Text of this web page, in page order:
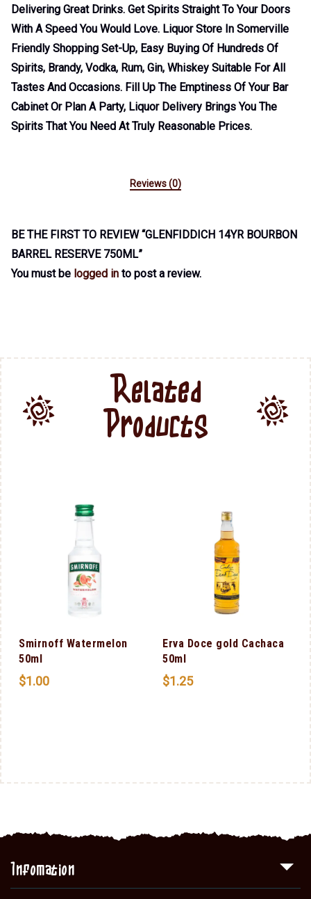
Delivering Great Drinks. Get Spirits Straight To Your Doors
With A Speed You Would Love. Liquor Store In Somerville
Friendly Shopping Set-Up, Easy Buying Of Hundreds Of
Spirits, Brandy, Vodka, Rum, Gin, Whiskey Suitable For All
Tastes And Occasions. Fill Up The Emptiness Of Your Bar
Cabinet Or Plan A Party, Liquor Delivery Brings You The
Spirits That You Need At Truly Reasonable Prices.
Reviews (0)
BE THE FIRST TO REVIEW “GLENFIDDICH 14YR BOURBON
BARREL RESERVE 750ML”
You must be logged in to post a review.
Related
Products
Smirnoff Watermelon
50ml
$1.00
Erva Doce gold Cachaca
50ml
$1.25
Infomation